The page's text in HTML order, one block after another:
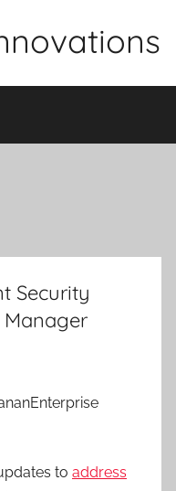
Security
Enterprise
to address